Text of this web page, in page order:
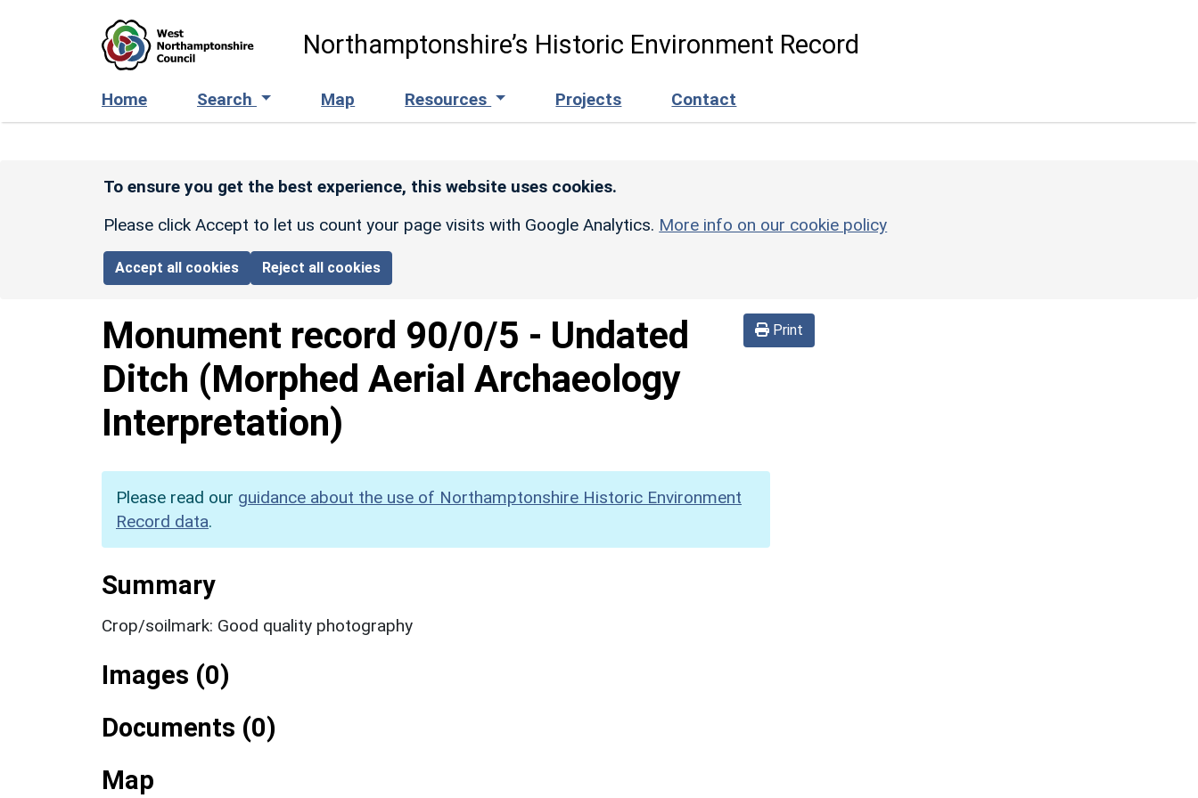
Northamptonshire’s Historic Environment Record
Home Search Map Resources Projects Contact
To ensure you get the best experience, this website uses cookies.
Please click Accept to let us count your page visits with Google Analytics. More info on our cookie policy
Accept all cookies Reject all cookies
Print
Monument record 90/0/5 - Undated
Ditch (Morphed Aerial Archaeology
Interpretation)
Please read our guidance about the use of Northamptonshire Historic Environment
Record data.
Summary
Crop/soilmark: Good quality photography
Images (0)
Documents (0)
Map